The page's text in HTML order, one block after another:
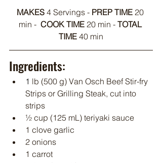
MAKES 4 Servings - PREP TIME 20
min - COOK TIME 20 min - TOTAL
TIME 40 min
Ingredients:
1 lb (500 g) Van Osch Beef Stir-fry
Strips or Grilling Steak, cut into
strips
½ cup (125 mL) teriyaki sauce
1 clove garlic
2 onions
1 carrot